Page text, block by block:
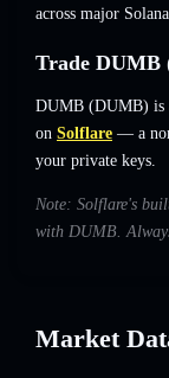
across major
Trade DUMB
DUMB (DUMB) is
on Solflare — a
your private keys.
Note: Solflare's
with DUMB.
Market